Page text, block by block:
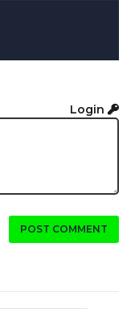
Login
POST COMMENT